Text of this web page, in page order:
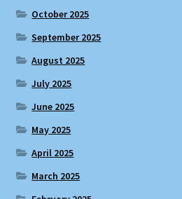
October 2025
September 2025
August 2025
July 2025
June 2025
May 2025
April 2025
March 2025